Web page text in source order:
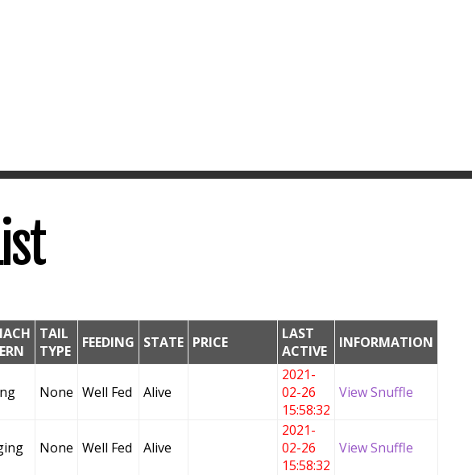
TAIL
TYPE
FEEDING STATE PRICE
LAST
ACTIVE
INFORMATION
None Well Fed Alive
2021-
02-26
15:58:32
View Snuffle
None Well Fed Alive
2021-
02-26
15:58:32
View Snuffle